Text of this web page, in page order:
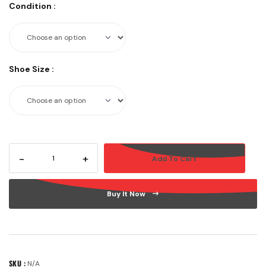
Condition :
Shoe Size :
- + Add To Cart
Buy It Now
SKU : N/A